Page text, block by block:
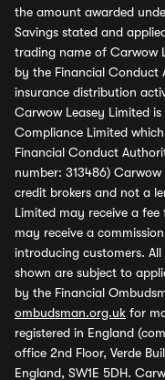
the amount awarded
Savings stated and
trading name of Carwow
by the Financial
insurance distribution
Carwow Leasey Limited
Compliance Limited
Financial Conduct
number: 313486)
credit brokers and not a
Limited may receive a
may receive a
introducing customers.
shown are subject to
by the Financial
ombudsman.org.uk for
registered in England
office 2nd Floor, Verde
England, SW1E 5DH.